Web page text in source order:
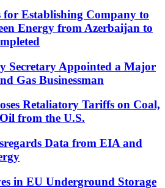
for Establishing Company to
Energy from Azerbaijan to
Secretary Appointed a Major
Gas Businessman
Retaliatory Tariffs on Coal,
from the U.S.
Data from EIA and
in EU Underground Storage